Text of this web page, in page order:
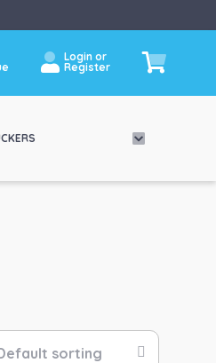
Login or
Register